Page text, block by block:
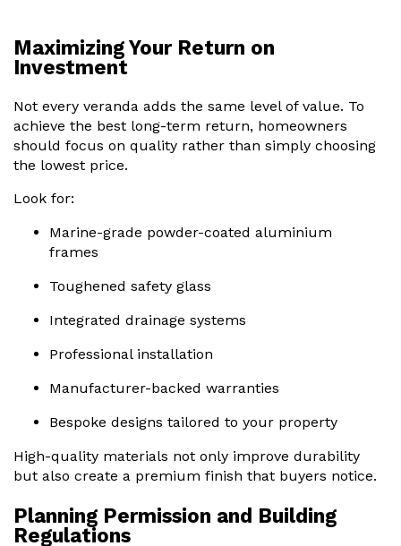
Maximizing Your Return on
Investment
Not every veranda adds the same level of value. To
achieve the best long-term return, homeowners
should focus on quality rather than simply choosing
the lowest price.
Look for:
Marine-grade powder-coated aluminium
frames
Toughened safety glass
Integrated drainage systems
Professional installation
Manufacturer-backed warranties
Bespoke designs tailored to your property
High-quality materials not only improve durability
but also create a premium finish that buyers notice.
Planning Permission and Building
Regulations